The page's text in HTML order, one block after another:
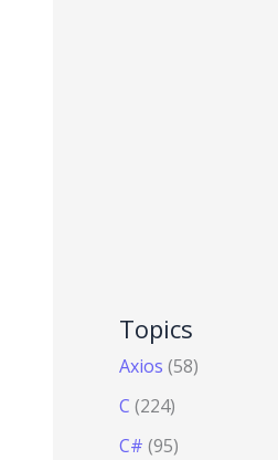
Topics
Axios (58)
C (224)
C# (95)